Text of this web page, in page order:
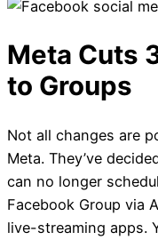
Not all changes are
Meta. They’ve
can no longer
Facebook Group via
live-streaming apps.